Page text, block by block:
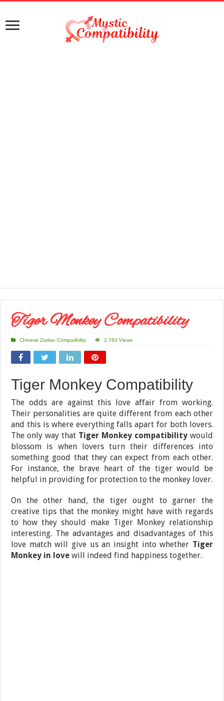
Tiger Monkey Compatibility
Chinese Zodiac Compatibility 2,763 Views
Tiger Monkey Compatibility
The odds are against this love affair from working.
Their personalities are quite different from each other
and this is where everything falls apart for both lovers.
The only way that Tiger Monkey compatibilitywould
blossom is when lovers turn their differences into
something good that they can expect from each other.
For instance, the brave heart of the tiger would be
helpful in providing for protection to the monkey lover.
On the other hand, the tiger ought to garner the
creative tips that the monkey might have with regards
to how they should make Tiger Monkey relationship
interesting. The advantages and disadvantages of this
love match will give us an insight into whether Tiger
Monkey in love will indeed find happiness together.